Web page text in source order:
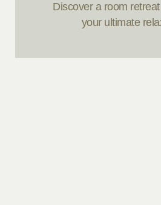
Discover a room
your ultimate